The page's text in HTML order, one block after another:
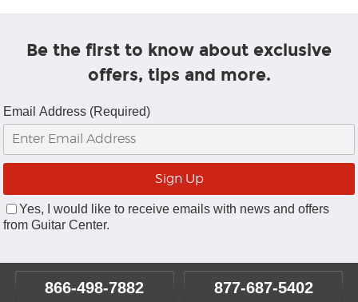
Be the first to know about exclusive
offers, tips and more.
Email Address (Required)
Yes, I would like to receive emails with news and offers
from Guitar Center.
866-498-7882 877-687-5402